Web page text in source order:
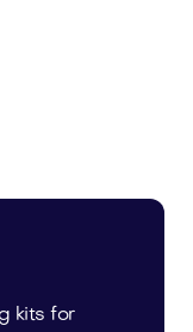
kits for